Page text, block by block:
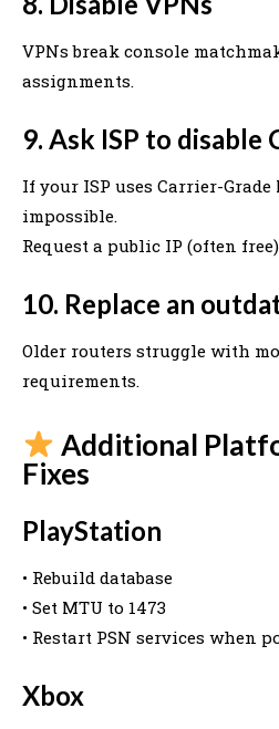
VPNs break console
assignments.
9. Ask ISP to disable
If your ISP uses Carrier-Grade
impossible.
Request a public IP (often
10. Replace an
Older routers struggle with
requirements.
Additional
Fixes
PlayStation
• Rebuild database
• Set MTU to 1473
• Restart PSN services when
Xbox